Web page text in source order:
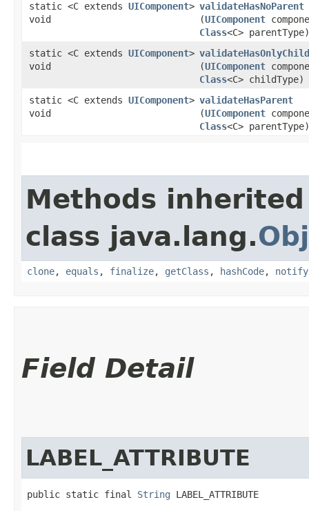
static <C extends UIComponent>
void
validateHasNoParent
(UIComponent
Class<C> parentType)
static <C extends UIComponent>
void
(UIComponent
Class<C> childType)
static <C extends UIComponent>
void
validateHasParent
(UIComponent
Class<C> parentType)
Methods
class java.lang.
clone, equals , finalize, getClass , hashCode, notify
Field Detail
LABEL_ATTRIBUTE
public static final String LABEL_ATTRIBUTE